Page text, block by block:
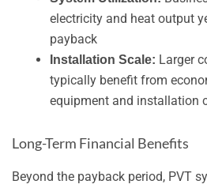
electricity and heat output
payback
Installation Scale: Larger
typically benefit from
equipment and installation
Long-Term Financial Benefits
Beyond the payback period, PVT